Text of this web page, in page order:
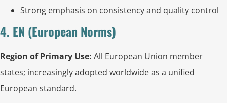
Strong emphasis on consistency and quality control
4. EN (European Norms)
Region of Primary Use: All European Union member
states; increasingly adopted worldwide as a unified
European standard.